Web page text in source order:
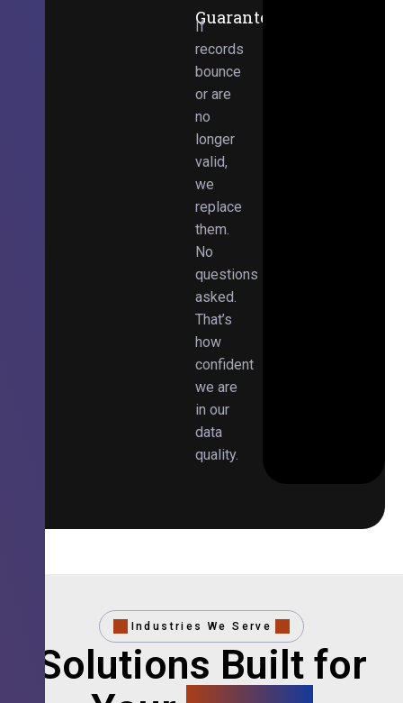
Guarantee
If
records
bounce
or are
no
longer
valid,
we
replace
them.
No
questions
asked.
That’s
how
confident
we are
in our
data
quality.
Industries We Serve
Solutions Built for